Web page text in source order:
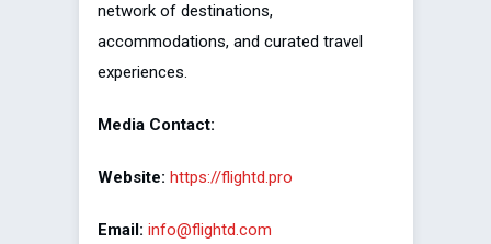
network of destinations,
accommodations, and curated travel
experiences.
Media Contact:
Website: https://flightd.pro
Email: info@flightd.com